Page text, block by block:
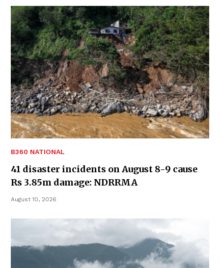
B360 NATIONAL
41 disaster incidents on August 8-9 cause
Rs 3.85m damage: NDRRMA
August 10, 2026